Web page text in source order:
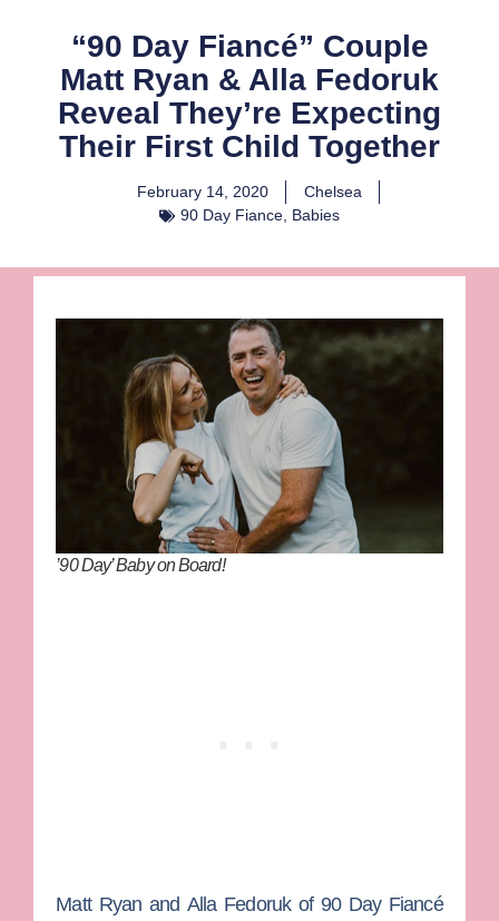
“90 Day Fiancé” Couple
Matt Ryan & Alla Fedoruk
Reveal They’re Expecting
Their First Child Together
February 14, 2020
Chelsea
90 Day Fiance, Babies
’90 Day’ Baby on Board!
Matt Ryan andAlla Fedorukof 90 Day Fiancé